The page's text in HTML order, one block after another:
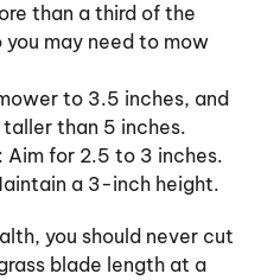
than a third of the
may need to mow
to 3.5 inches, and
than 5 inches.
Aim for 2.5 to 3 inches.
a 3-inch height.
you should never cut
blade length at a